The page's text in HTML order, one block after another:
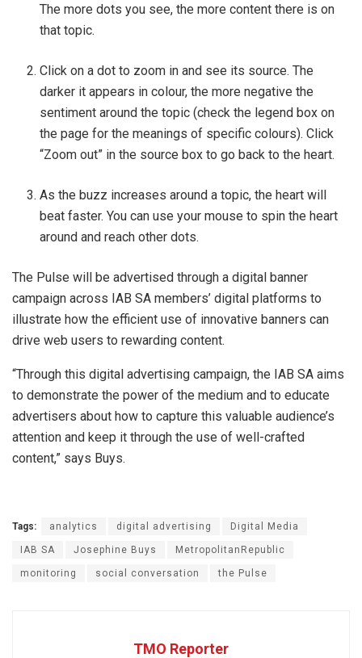
The more dots you see, the more content there is on
that topic.
Click on a dot to zoom in and see its source. The
darker it appears in colour, the more negative the
sentiment around the topic (check the legend box on
the page for the meanings of specific colours). Click
“Zoom out” in the source box to go back to the heart.
As the buzz increases around a topic, the heart will
beat faster. You can use your mouse to spin the heart
around and reach other dots.
The Pulse will be advertised through a digital banner
campaign across IAB SA members’ digital platforms to
illustrate how the efficient use of innovative banners can
drive web users to rewarding content.
“Through this digital advertising campaign, the IAB SA aims
to demonstrate the power of the medium and to educate
advertisers about how to capture this valuable audience’s
attention and keep it through the use of well-crafted
content,” says Buys.
Tags: analytics digital advertising Digital Media
IAB SA Josephine Buys MetropolitanRepublic
monitoring social conversation the Pulse
TMO Reporter